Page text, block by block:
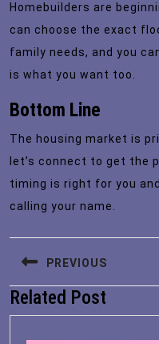
Homebuilders are
can choose the exact
family needs, and you
is what you want too.
Bottom Line
The housing market is
let’s connect to get the
timing is right for you
calling your name.
Post
navigation
PREVIOUS
Previous
post:
Related Post